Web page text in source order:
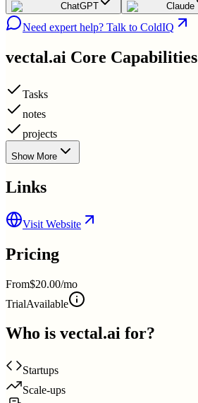
ChatGPT Claude
Need expert help? Talk to ColdIQ
vectal.ai Core Capabilities
Tasks
notes
projects
Show More
Links
Visit Website
Pricing
From$20.00/mo
TrialAvailable
Who is vectal.ai for?
Startups
Scale-ups